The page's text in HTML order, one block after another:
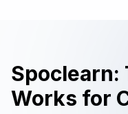
Spoclearn:
Works for